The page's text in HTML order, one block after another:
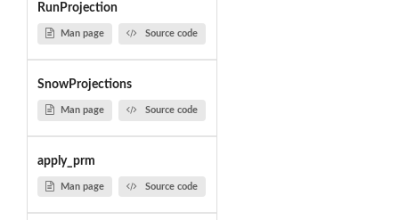
RunProjection
Man page Source code
SnowProjections
Man page Source code
apply_prm
Man page Source code